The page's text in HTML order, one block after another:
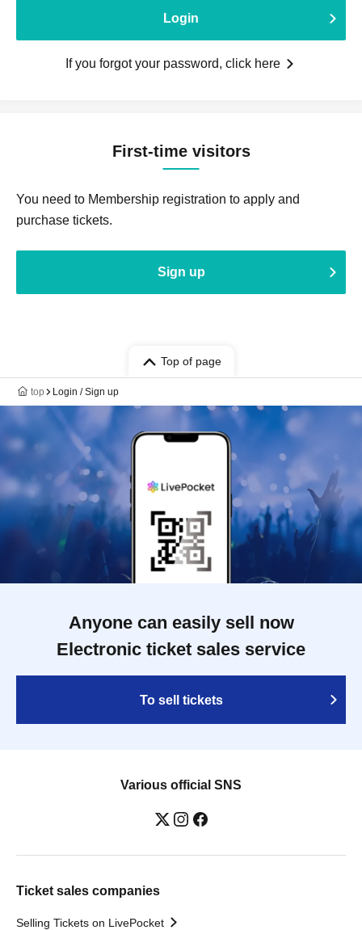
Login
If you forgot your password, click here
First-time visitors
You need to Membership registration to apply and
purchase tickets.
Sign up
Top of page
top Login / Sign up
Anyone can easily sell now
Electronic ticket sales service
To sell tickets
Various official SNS
Ticket sales companies
Selling Tickets on LivePocket